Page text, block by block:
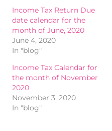
Income Tax Return Due
date calendar for the
month of June, 2020
June 4, 2020
In "blog"
Income Tax Calendar for
the month of November
2020
November 3, 2020
In "blog"